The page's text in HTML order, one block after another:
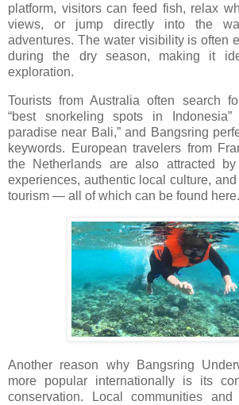
platform, visitors can feed fish, relax
views, or jump directly into the
adventures. The water visibility is often
during the dry season, making it
exploration.
Tourists from Australia often search
“best snorkeling spots in
paradise near Bali,” and Bangsring
keywords. European travelers from
the Netherlands are also attracted by
experiences, authentic local culture,
tourism — all of which can be found here.
Another reason why Bangsring
more popular internationally is its
conservation. Local communities and